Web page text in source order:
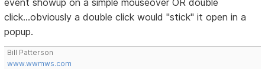
event showup on a simple mouseover OR double
click...obviously a double click would "stick" it open in a
popup.
Bill Patterson
www.wwmws.com